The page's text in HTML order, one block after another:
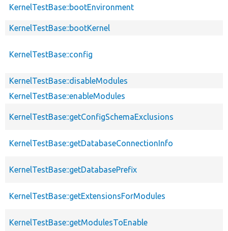
KernelTestBase::bootEnvironment
KernelTestBase::bootKernel
KernelTestBase::config
KernelTestBase::disableModules
KernelTestBase::enableModules
KernelTestBase::getConfigSchemaExclusions
KernelTestBase::getDatabaseConnectionInfo
KernelTestBase::getDatabasePrefix
KernelTestBase::getExtensionsForModules
KernelTestBase::getModulesToEnable